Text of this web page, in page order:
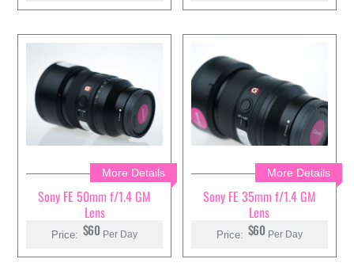
More Details
Sony FE 50mm f/1.4 GM
Lens
Price: $60 Per Day
More Details
Sony FE 35mm f/1.4 GM
Lens
Price: $60 Per Day